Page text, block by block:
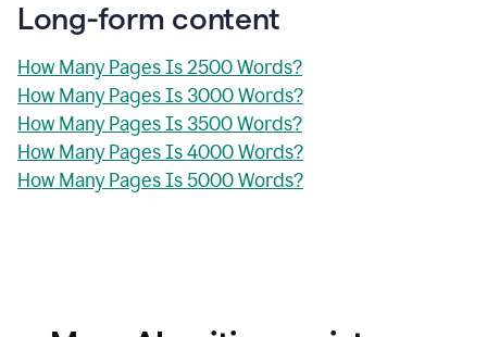
Long-form content
How Many Pages Is 2500 Words?
How Many Pages Is 3000 Words?
How Many Pages Is 3500 Words?
How Many Pages Is 4000 Words?
How Many Pages Is 5000 Words?